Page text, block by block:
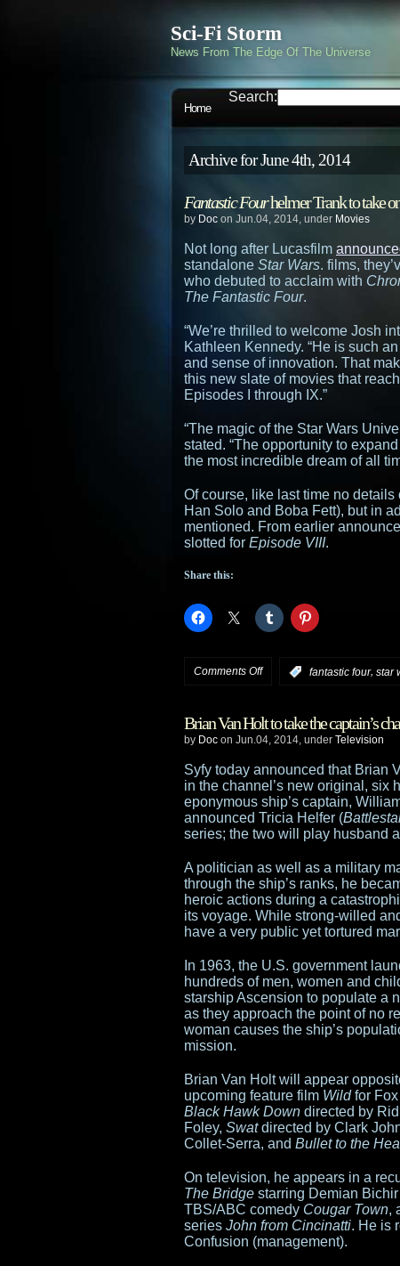
Sci-Fi Storm
News From The Edge Of The Universe
Home
Search:
Archive for June 4th, 2014
Fantastic Fourhelmer Trank to take
by Doc on Jun.04, 2014, under Movies
Not long after Lucasfilm
standalone Star Wars. films,
who debuted to acclaim with
The Fantastic Four.
“We’re thrilled to welcome Josh
Kathleen Kennedy. “He is such
and sense of innovation. That
this new slate of movies that
Episodes I through IX.”
“The magic of the Star Wars
stated. “The opportunity to
the most incredible dream of all
Of course, like last time no
Han Solo and Boba Fett), but in
mentioned. From earlier
slotted for Episode VIII.
Share this:
Comments Offon
Four
helmer
Trank
to
take
on
Star
Wars
standalone
fantastic four, star
Brian Van Holt to take the captain’s
by Doc on Jun.04, 2014, under Television
Syfy today announced that Brian
in the channel’s new original, six
eponymous ship’s captain,
announced Tricia Helfer (
series; the two will play husband
A politician as well as a military
through the ship’s ranks, he
heroic actions during a
its voyage. While strong-willed
have a very public yet tortured
In 1963, the U.S. government
hundreds of men, women and
starship Ascension to populate a
as they approach the point of no
woman causes the ship’s
mission.
Brian Van Holt will appear
upcoming feature film Wildfor Fox
Black Hawk Down directed by
Foley, Swatdirected by Clark
Collet-Serra, and Bullet to the
On television, he appears in a
The Bridge starring Demian
TBS/ABC comedy Cougar Town,
series John from Cincinatti. He is
Confusion (management).